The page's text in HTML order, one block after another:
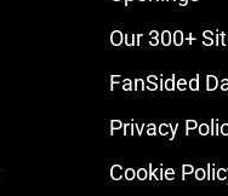
Our 300+
FanSided
Privacy
Cookie